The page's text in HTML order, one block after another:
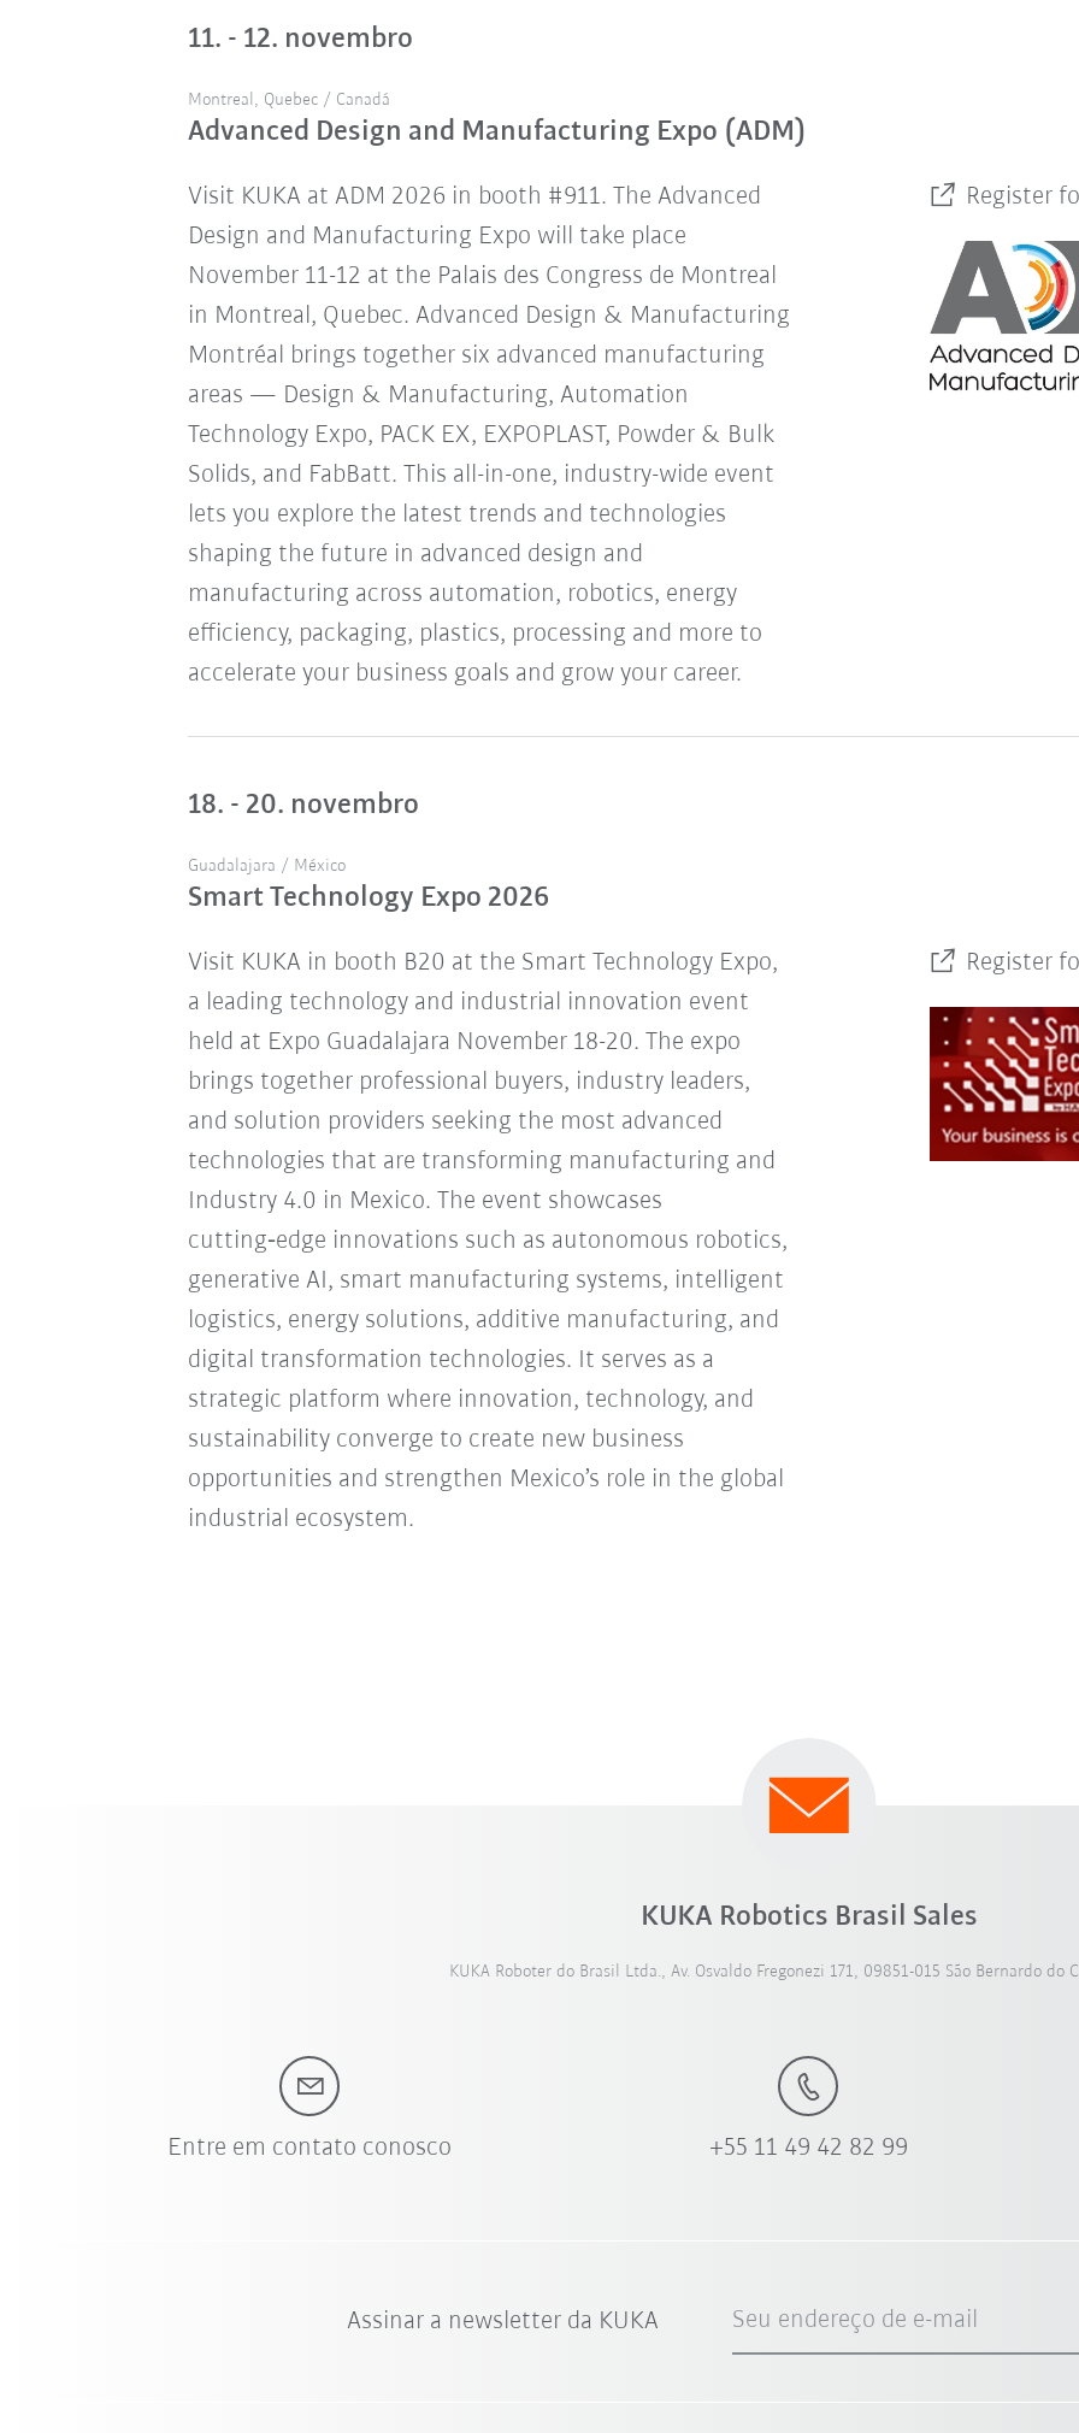
11. - 12. novembro
Montreal, Quebec / Canadá
Advanced Design and Manufacturing Expo (ADM)
Visit KUKA at ADM 2026 in booth #911. The Advanced
Design and Manufacturing Expo will take place
November 11-12 at the Palais des Congress de Montreal
in Montreal, Quebec. Advanced Design & Manufacturing
Montréal brings together six advanced manufacturing
areas — Design & Manufacturing, Automation
Technology Expo, PACK EX, EXPOPLAST, Powder & Bulk
Solids, and FabBatt. This all-in-one, industry-wide event
lets you explore the latest trends and technologies
shaping the future in advanced design and
manufacturing across automation, robotics, energy
efficiency, packaging, plastics, processing and more to
accelerate your business goals and grow your career.
Register
18. - 20. novembro
Guadalajara / México
Smart Technology Expo 2026
Visit KUKA in booth B20 at the Smart Technology Expo,
a leading technology and industrial innovation event
held at Expo Guadalajara November 18-20. The expo
brings together professional buyers, industry leaders,
and solution providers seeking the most advanced
technologies that are transforming manufacturing and
Industry 4.0 in Mexico. The event showcases
cutting‑edge innovations such as autonomous robotics,
generative AI, smart manufacturing systems, intelligent
logistics, energy solutions, additive manufacturing, and
digital transformation technologies. It serves as a
strategic platform where innovation, technology, and
sustainability converge to create new business
opportunities and strengthen Mexico’s role in the global
industrial ecosystem.
Register
KUKA Robotics Brasil Sales
KUKA Roboter do Brasil Ltda., Av. Osvaldo Fregonezi 171, 09851-015 São Bernardo do
Entre em contato conosco +55 11 49 42 82 99
Assinar a newsletter da KUKA Seu endereço de e-mail